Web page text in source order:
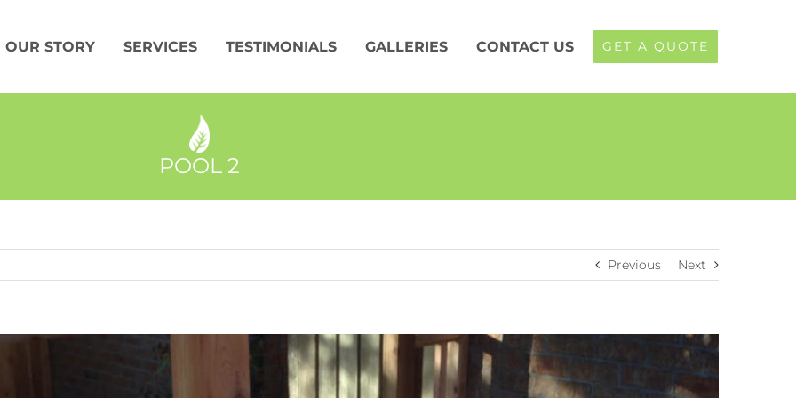
OUR STORY SERVICES TESTIMONIALS GALLERIES CONTACT US GET A QUOTE
POOL 2
Previous Next